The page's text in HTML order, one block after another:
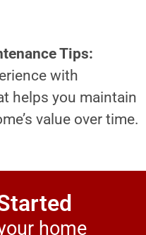
Tips:
with
helps you maintain
value over time.
home